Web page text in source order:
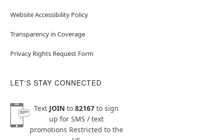
Website Accessibility Policy
Transparency in Coverage
Privacy Rights Request Form
LET'S STAY CONNECTED
Text JOINto 82167to sign
up for SMS / text
promotions Restricted to the